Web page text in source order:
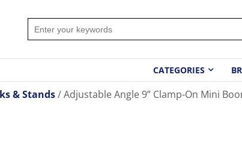
CATEGORIES
& Stands Adjustable Angle 9” Clamp-On Mini